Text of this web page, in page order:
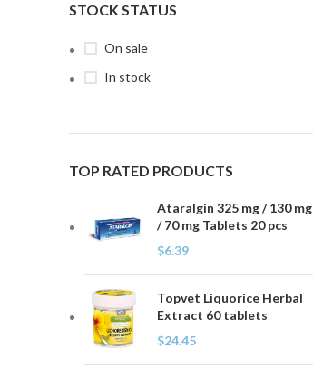
STOCK STATUS
On sale
In stock
TOP RATED PRODUCTS
Ataralgin 325 mg / 130 mg
/ 70 mg Tablets 20 pcs
$6.39
Topvet Liquorice Herbal
Extract 60 tablets
$24.45